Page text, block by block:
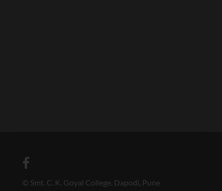
© Smt. C. K. Goyal College. Dapodi, Pune